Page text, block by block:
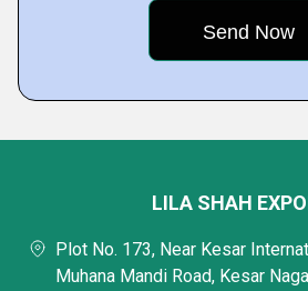
LILA SHAH
Plot No. 173, Near Kesar
Muhana Mandi Road, Kesar